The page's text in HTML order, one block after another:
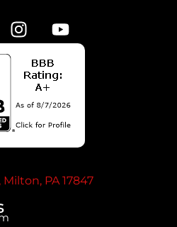
PA 17847